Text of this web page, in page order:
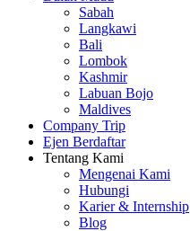
Sabah
Langkawi
Bali
Lombok
Kashmir
Labuan Bojo
Maldives
Company Trip
Ejen Berdaftar
Tentang Kami
Mengenai Kami
Hubungi
Karier & Internship
Blog